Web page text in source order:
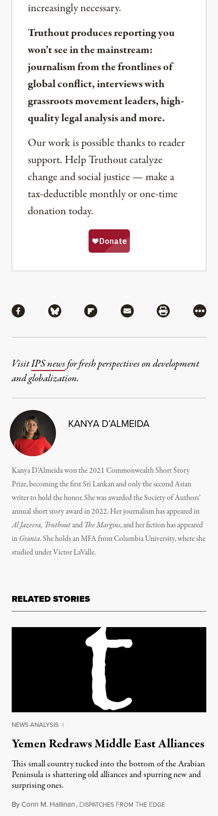
increasingly necessary.
Truthout produces reporting you
won’t see in the mainstream:
journalism from the frontlines of
global conflict, interviews with
grassroots movement leaders, high-
quality legal analysis and more.
Our work is possible thanks to reader
support. Help Truthout catalyze
change and social justice — make a
tax-deductible monthly or one-time
donation today.
Share via Facebook
Share via BlueskyShare via Flipboard
Share via MailShare via
More
VisitIPS newsfor fresh perspectives on development
and globalization.
KANYA D’ALMEIDA
Kanya D’Almeida won the 2021 Commonwealth Short Story
Prize, becoming the first Sri Lankan and only the second Asian
writer to hold the honor. She was awarded the Society of Authors’
annual short story award in 2022. Her journalism has appeared in
Al Jazeera, Truthoutand The Margins, and her fiction has appeared
inGranta. She holds an MFA from Columbia University, where she
studied under Victor LaValle.
RELATED STORIES
NEWS ANALYSIS |
Yemen Redraws Middle East Alliances
This small country tucked into the bottom of the Arabian
Peninsula is shattering old alliances and spurring new and
surprising ones.
ByConn M. Hallinan, DISPATCHES FROM THE EDGEMay 23, 2015